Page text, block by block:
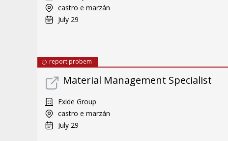
castro e marzán
July 29
report probem
Material Management Specialist
Exide Group
castro e marzán
July 29